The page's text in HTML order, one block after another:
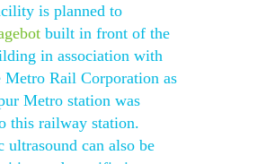
is planned to
built in front of the
in association with
Metro Rail Corporation as
Metro station was
this railway station.
ultrasound can also be